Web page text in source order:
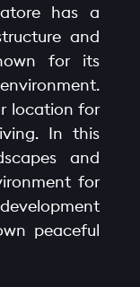
has a
and
for its
location for
In this
and
for
peaceful